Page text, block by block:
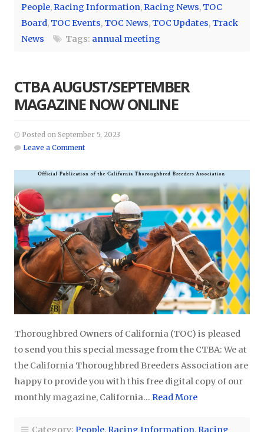
People,Racing Information,Racing News, TOC
Board, TOC Events, TOC News, TOC Updates, Track
News
Tags: annual meeting
CTBA AUGUST/SEPTEMBER
MAGAZINE NOW ONLINE
Posted on September 5, 2023
Leave a Comment
Thoroughbred Owners of California (TOC) is pleased
to send you this special message from the CTBA: We at
the California Thoroughbred Breeders Association are
happy to provide you with this free digital copy of our
monthly magazine, California… Read More
Category: People, Racing Information, Racing